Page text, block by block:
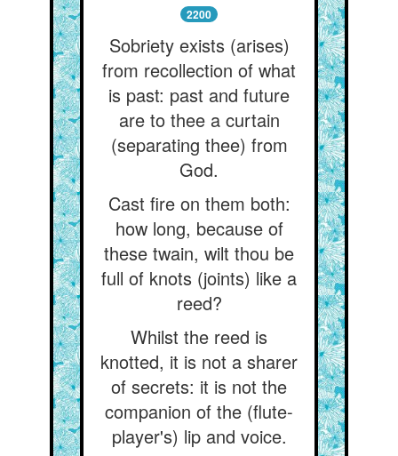
2200
Sobriety exists (arises)
from recollection of what
is past: past and future
are to thee a curtain
(separating thee) from
God.
Cast fire on them both:
how long, because of
these twain, wilt thou be
full of knots (joints) like a
reed?
Whilst the reed is
knotted, it is not a sharer
of secrets: it is not the
companion of the (flute-
player's) lip and voice.